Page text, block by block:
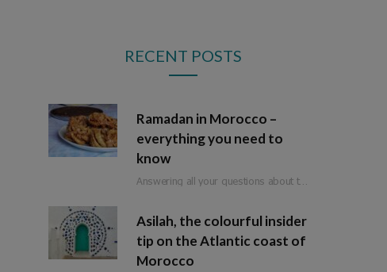
RECENT POSTS
Ramadan in Morocco –
everything you need to
know
Answering all your questions about travel in Morocco during Ramadan.
Asilah, the colourful insider
tip on the Atlantic coast of
Morocco